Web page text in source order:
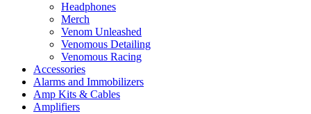
Headphones
Merch
Venom Unleashed
Venomous Detailing
Venomous Racing
Accessories
Alarms and Immobilizers
Amp Kits & Cables
Amplifiers